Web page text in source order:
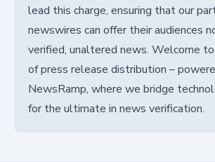
lead this charge, ensuring that our
newswires can offer their audiences
verified, unaltered news. Welcome
of press release distribution –
NewsRamp, where we bridge
for the ultimate in news verification.